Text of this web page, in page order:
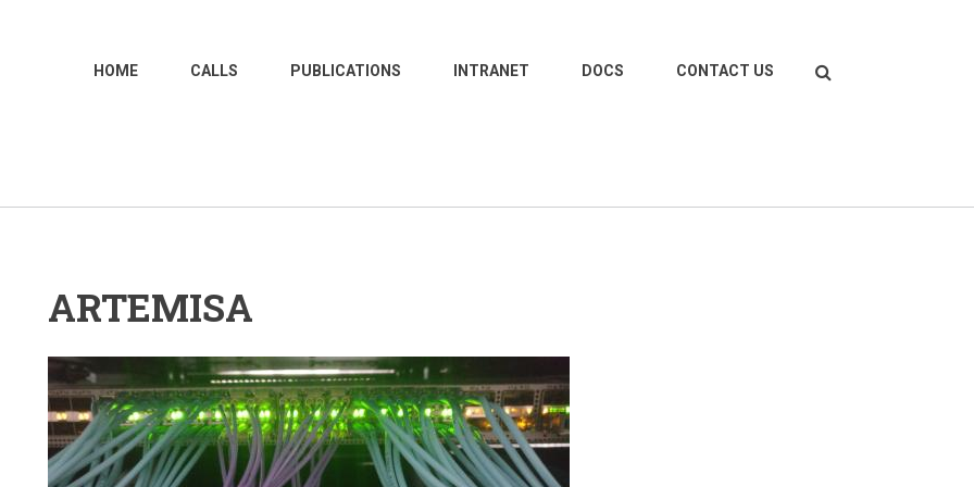
Search
MAIN
HOME CALLS PUBLICATIONS INTRANET DOCS CONTACT US
ARTEMISA